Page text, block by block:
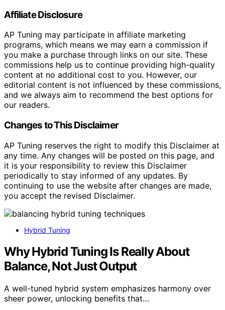
Affiliate Disclosure
AP Tuning may participate in affiliate marketing
programs, which means we may earn a commission if
you make a purchase through links on our site. These
commissions help us to continue providing high-quality
content at no additional cost to you. However, our
editorial content is not influenced by these commissions,
and we always aim to recommend the best options for
our readers.
Changes to This Disclaimer
AP Tuning reserves the right to modify this Disclaimer at
any time. Any changes will be posted on this page, and
it is your responsibility to review this Disclaimer
periodically to stay informed of any updates. By
continuing to use the website after changes are made,
you accept the revised Disclaimer.
Hybrid Tuning
Why Hybrid Tuning Is Really About
Balance, Not Just Output
A well-tuned hybrid system emphasizes harmony over
sheer power, unlocking benefits that…